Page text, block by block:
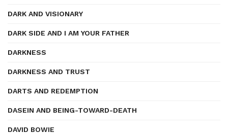
DARK AND VISIONARY
DARK SIDE AND I AM YOUR FATHER
DARKNESS
DARKNESS AND TRUST
DARTS AND REDEMPTION
DASEIN AND BEING-TOWARD-DEATH
DAVID BOWIE